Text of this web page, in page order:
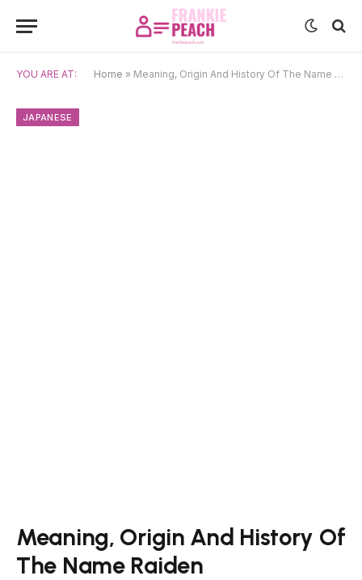
YOU ARE AT: Home » Meaning, Origin And History Of The Name Raiden
JAPANESE
Meaning, Origin And History Of
The Name Raiden